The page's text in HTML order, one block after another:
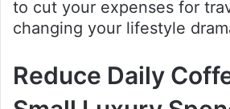
to cut your expenses for
changing your lifestyle
Reduce Daily